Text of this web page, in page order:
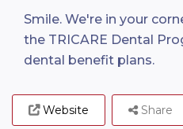
Smile. We're in your
the TRICARE Dental
dental benefit plans.
Website Share